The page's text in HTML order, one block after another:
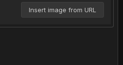
Insert image from URL